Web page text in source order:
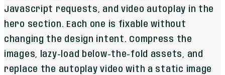
JavaScript requests, and video autoplay in the
hero section. Each one is fixable without
changing the design intent. Compress the
images, lazy-load below-the-fold assets, and
replace the autoplay video with a static image